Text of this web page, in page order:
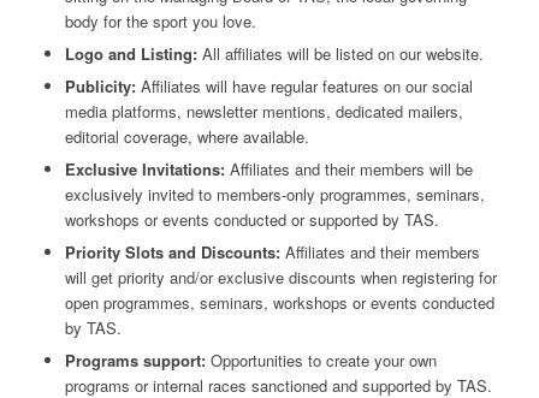
body for the sport you love.
Logo and Listing: All affiliates will be listed on our website.
Publicity: Affiliates will have regular features on our social
media platforms, newsletter mentions, dedicated mailers,
editorial coverage, where available.
Exclusive Invitations:Affiliates and their members will be
exclusively invited to members-only programmes, seminars,
workshops or events conducted or supported by TAS.
Priority Slots and Discounts:Affiliates and their members
will get priority and/or exclusive discounts when registering for
open programmes, seminars, workshops or events conducted
by TAS.
Programs support: Opportunities to create your own
programs or internal races sanctioned and supported by TAS.